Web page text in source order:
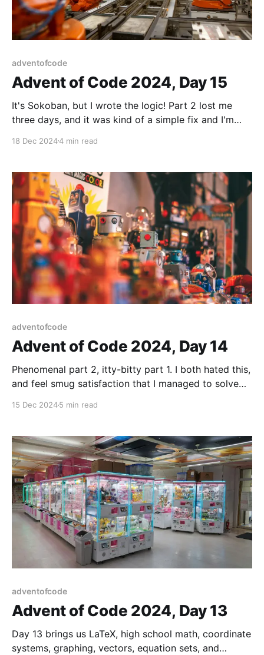
adventofcode
Advent of Code 2024, Day 15
It's Sokoban, but I wrote the logic! Part 2 lost me
three days, and it was kind of a simple fix and I'm
18 Dec 20244 min read
adventofcode
Advent of Code 2024, Day 14
Phenomenal part 2, itty-bitty part 1. I both hated this,
and feel smug satisfaction that I managed to solve
15 Dec 20245 min read
adventofcode
Advent of Code 2024, Day 13
Day 13 brings us LaTeX, high school math, coordinate
systems, graphing, vectors, equation sets, and